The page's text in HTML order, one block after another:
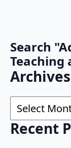
Search
Teaching
Archives
Archives
Recent